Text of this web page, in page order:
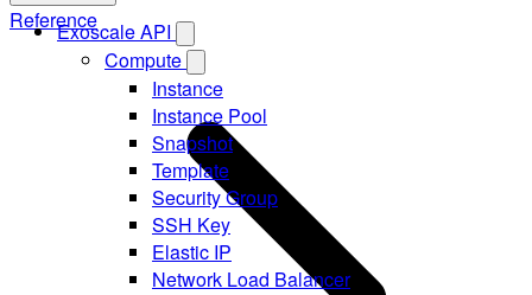
Exoscale API
Compute
Instance
Instance Pool
Snapshot
Template
Security Group
SSH Key
Elastic IP
Network Load Balancer
Reference